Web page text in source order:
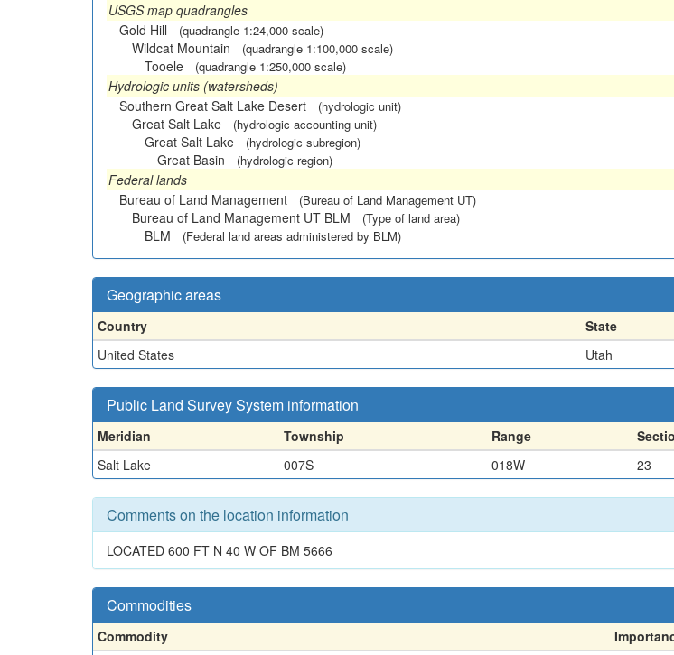
USGS map quadrangles
Gold Hill
(quadrangle 1:24,000 scale)
Wildcat Mountain (quadrangle 1:100,000 scale)
Tooele (quadrangle 1:250,000 scale)
Hydrologic units (watersheds)
Southern Great Salt Lake Desert
(hydrologic unit)
Great Salt Lake (hydrologic accounting unit)
Great Salt Lake (hydrologic subregion)
Great Basin (hydrologic region)
Federal lands
Bureau of Land Management
(Bureau of Land Management UT)
Bureau of Land Management UT BLM (Type of land area)
BLM (Federal land areas administered by BLM)
Geographic areas
Country State
United States
Utah
Public Land Survey System information
Meridian Township Range
Salt Lake
007S 018W 23
Comments on the location information
LOCATED 600 FT N 40 W OF BM 5666
Commodities
Commodity